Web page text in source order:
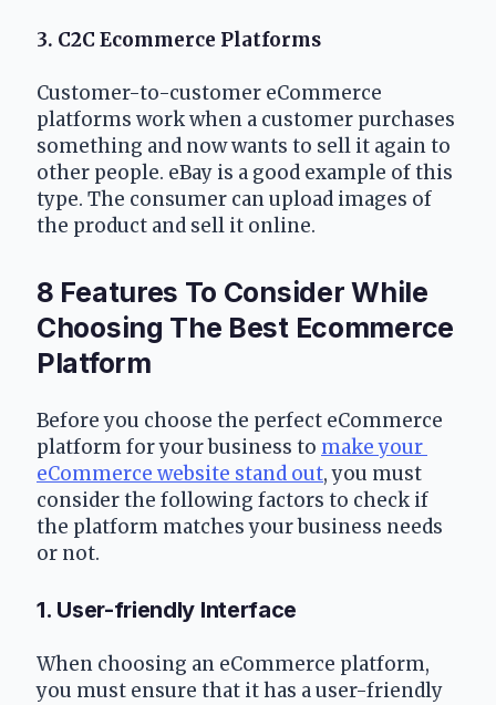
3. C2C Ecommerce Platforms
Customer-to-customer eCommerce
platforms work when a customer purchases
something and now wants to sell it again to
other people. eBay is a good example of this
type. The consumer can upload images of
the product and sell it online.
8 Features To Consider While
Choosing The Best Ecommerce
Platform
Before you choose the perfect eCommerce
platform for your business to make your
eCommerce website stand out, you must
consider the following factors to check if
the platform matches your business needs
or not.
1. User-friendly Interface
When choosing an eCommerce platform,
you must ensure that it has a user-friendly